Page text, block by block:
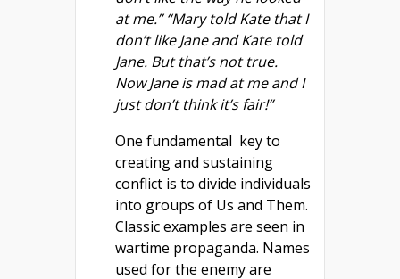
at me.” “Mary told Kate that I
don’t like Jane and Kate told
Jane. But that’s not true.
Now Jane is mad at me and I
just don’t think it’s fair!”
One fundamental key to
creating and sustaining
conflict is to divide individuals
into groups of Us and Them.
Classic examples are seen in
wartime propaganda. Names
used for the enemy are